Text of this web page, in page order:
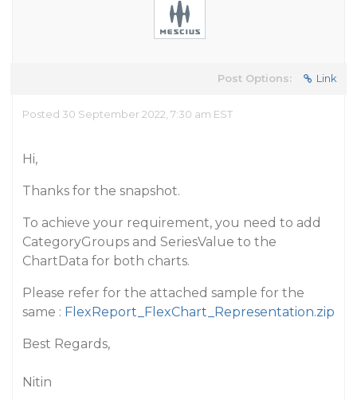
Post Options: Link
Posted 30 September 2022, 7:30 am EST
Hi,
Thanks for the snapshot.
To achieve your requirement, you need to add
CategoryGroups and SeriesValue to the
ChartData for both charts.
Please refer for the attached sample for the
same : FlexReport_FlexChart_Representation.zip
Best Regards,
Nitin